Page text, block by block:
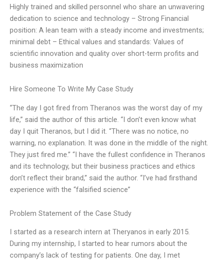
Highly trained and skilled personnel who share an unwavering
dedication to science and technology – Strong Financial
position: A lean team with a steady income and investments;
minimal debt – Ethical values and standards: Values of
scientific innovation and quality over short-term profits and
business maximization
Hire Someone To Write My Case Study
“The day I got fired from Theranos was the worst day of my
life,” said the author of this article. “I don’t even know what
day I quit Theranos, but I did it. “There was no notice, no
warning, no explanation. It was done in the middle of the night.
They just fired me.” “I have the fullest confidence in Theranos
and its technology, but their business practices and ethics
don’t reflect their brand,” said the author. “I’ve had firsthand
experience with the “falsified science”
Problem Statement of the Case Study
I started as a research intern at Theryanos in early 2015.
During my internship, I started to hear rumors about the
company’s lack of testing for patients. One day, I met